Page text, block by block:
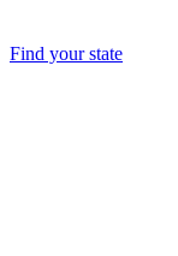
Find your state